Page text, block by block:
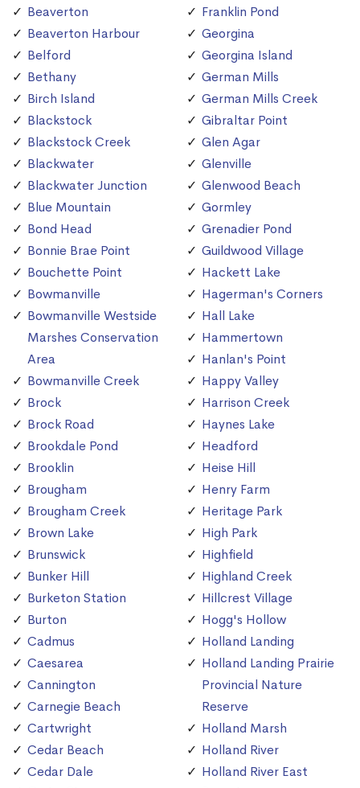
Beaverton
Beaverton Harbour
Belford
Bethany
Birch Island
Blackstock
Blackstock Creek
Blackwater
Blackwater Junction
Blue Mountain
Bond Head
Bonnie Brae Point
Bouchette Point
Bowmanville
Bowmanville Westside
Marshes Conservation
Area
Bowmanville Creek
Brock
Brock Road
Brookdale Pond
Brooklin
Brougham
Brougham Creek
Brown Lake
Brunswick
Bunker Hill
Burketon Station
Burton
Cadmus
Caesarea
Cannington
Carnegie Beach
Cartwright
Cedar Beach
Cedar Dale
Franklin Pond
Georgina
Georgina Island
German Mills
German Mills Creek
Gibraltar Point
Glen Agar
Glenville
Glenwood Beach
Gormley
Grenadier Pond
Guildwood Village
Hackett Lake
Hagerman's Corners
Hall Lake
Hammertown
Hanlan's Point
Happy Valley
Harrison Creek
Haynes Lake
Headford
Heise Hill
Henry Farm
Heritage Park
High Park
Highfield
Highland Creek
Hillcrest Village
Hogg's Hollow
Holland Landing
Holland Landing Prairie
Provincial Nature
Reserve
Holland Marsh
Holland River
Holland River East